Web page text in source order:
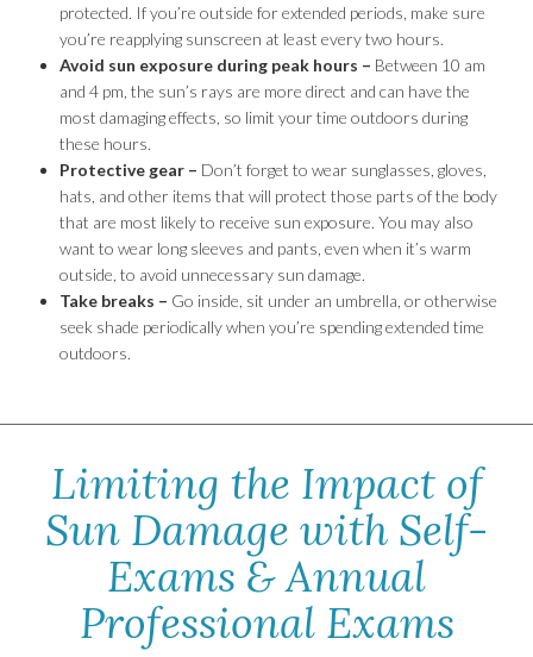
protected. If you’re outside for extended periods, make sure
you’re reapplying sunscreen at least every two hours.
Avoid sun exposure during peak hours – Between 10 am
and 4 pm, the sun’s rays are more direct and can have the
most damaging effects, so limit your time outdoors during
these hours.
Protective gear – Don’t forget to wear sunglasses, gloves,
hats, and other items that will protect those parts of the body
that are most likely to receive sun exposure. You may also
want to wear long sleeves and pants, even when it’s warm
outside, to avoid unnecessary sun damage.
Take breaks – Go inside, sit under an umbrella, or otherwise
seek shade periodically when you’re spending extended time
outdoors.
Limiting the Impact of
Sun Damage with Self-
Exams & Annual
Professional Exams